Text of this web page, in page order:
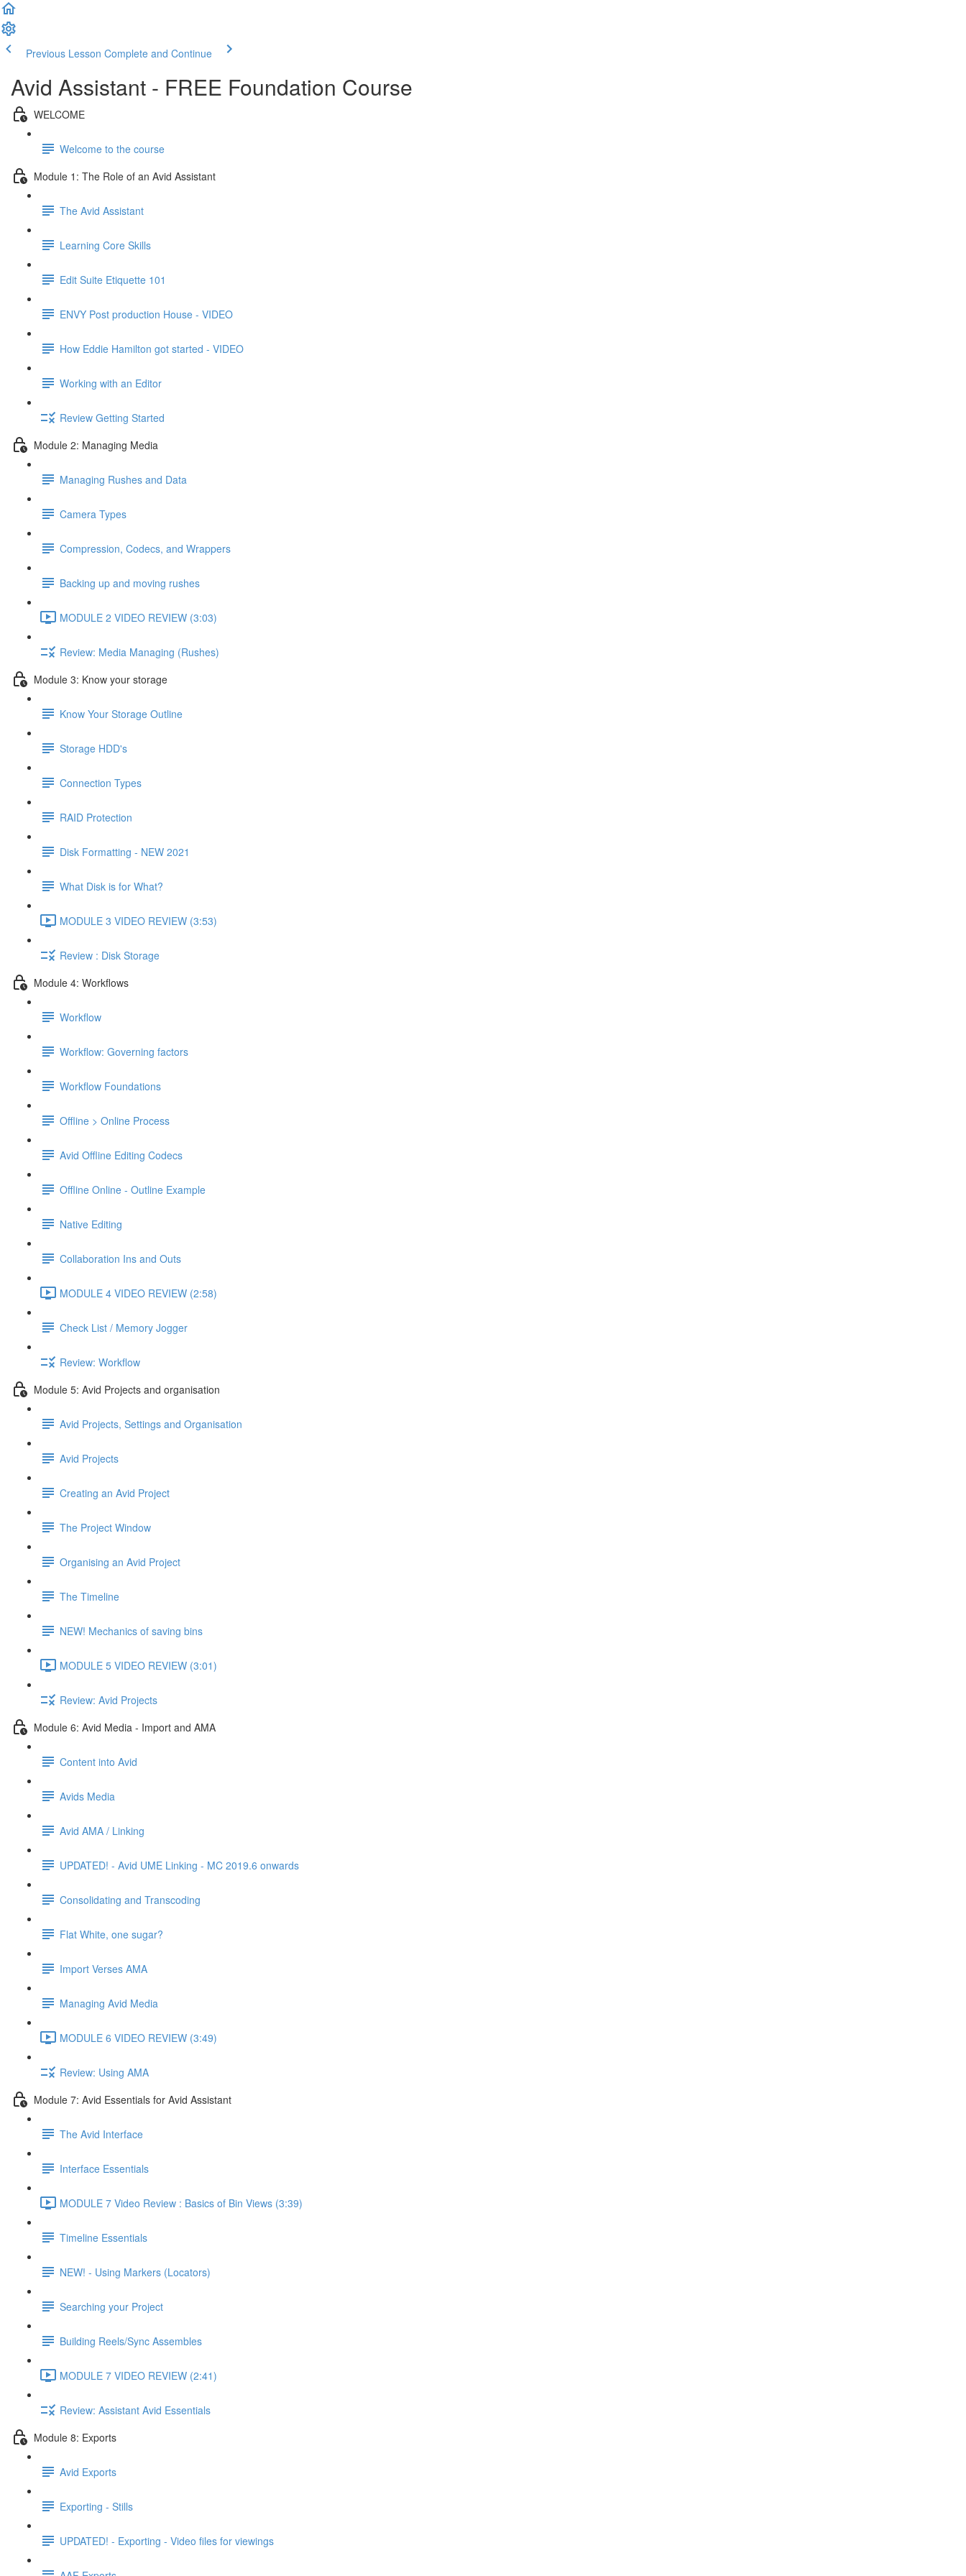
Previous Lesson Complete and Continue
Avid Assistant - FREE Foundation Course
WELCOME
Welcome to the course
Module 1: The Role of an Avid Assistant
The Avid Assistant
Learning Core Skills
Edit Suite Etiquette 101
ENVY Post production House - VIDEO
How Eddie Hamilton got started - VIDEO
Working with an Editor
Review Getting Started
Module 2: Managing Media
Managing Rushes and Data
Camera Types
Compression, Codecs, and Wrappers
Backing up and moving rushes
MODULE 2 VIDEO REVIEW (3:03)
Review: Media Managing (Rushes)
Module 3: Know your storage
Know Your Storage Outline
Storage HDD's
Connection Types
RAID Protection
Disk Formatting - NEW 2021
What Disk is for What?
MODULE 3 VIDEO REVIEW (3:53)
Review : Disk Storage
Module 4: Workflows
Workflow
Workflow: Governing factors
Workflow Foundations
Offline > Online Process
Avid Offline Editing Codecs
Offline Online - Outline Example
Native Editing
Collaboration Ins and Outs
MODULE 4 VIDEO REVIEW (2:58)
Check List / Memory Jogger
Review: Workflow
Module 5: Avid Projects and organisation
Avid Projects, Settings and Organisation
Avid Projects
Creating an Avid Project
The Project Window
Organising an Avid Project
The Timeline
NEW! Mechanics of saving bins
MODULE 5 VIDEO REVIEW (3:01)
Review: Avid Projects
Module 6: Avid Media - Import and AMA
Content into Avid
Avids Media
Avid AMA / Linking
UPDATED! - Avid UME Linking - MC 2019.6 onwards
Consolidating and Transcoding
Flat White, one sugar?
Import Verses AMA
Managing Avid Media
MODULE 6 VIDEO REVIEW (3:49)
Review: Using AMA
Module 7: Avid Essentials for Avid Assistant
The Avid Interface
Interface Essentials
MODULE 7 Video Review : Basics of Bin Views (3:39)
Timeline Essentials
NEW! - Using Markers (Locators)
Searching your Project
Building Reels/Sync Assembles
MODULE 7 VIDEO REVIEW (2:41)
Review: Assistant Avid Essentials
Module 8: Exports
Avid Exports
Exporting - Stills
UPDATED! - Exporting - Video files for viewings